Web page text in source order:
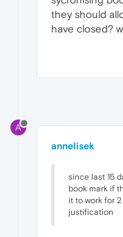
they should
have closed?
A
annelisek
since last 15
book mark if
it to work for
justification